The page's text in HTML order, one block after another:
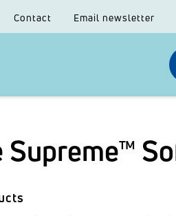
Contact Email newsletter
Supreme™